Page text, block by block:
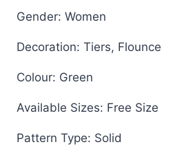
Gender: Women
Decoration: Tiers, Flounce
Colour: Green
Available Sizes: Free Size
Pattern Type: Solid